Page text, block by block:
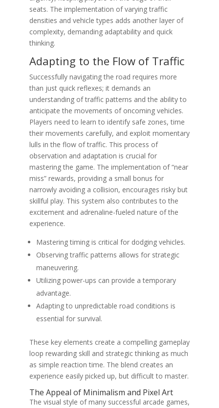
seats. The implementation of varying traffic
densities and vehicle types adds another layer of
complexity, demanding adaptability and quick
thinking.
Adapting to the Flow of Traffic
Successfully navigating the road requires more
than just quick reflexes; it demands an
understanding of traffic patterns and the ability to
anticipate the movements of oncoming vehicles.
Players need to learn to identify safe zones, time
their movements carefully, and exploit momentary
lulls in the flow of traffic. This process of
observation and adaptation is crucial for
mastering the game. The implementation of “near
miss” rewards, providing a small bonus for
narrowly avoiding a collision, encourages risky but
skillful play. This system also contributes to the
excitement and adrenaline-fueled nature of the
experience.
Mastering timing is critical for dodging vehicles.
Observing traffic patterns allows for strategic
maneuvering.
Utilizing power-ups can provide a temporary
advantage.
Adapting to unpredictable road conditions is
essential for survival.
These key elements create a compelling gameplay
loop rewarding skill and strategic thinking as much
as simple reaction time. The blend creates an
experience easily picked up, but difficult to master.
The Appeal of Minimalism and Pixel Art
The visual style of many successful arcade games,